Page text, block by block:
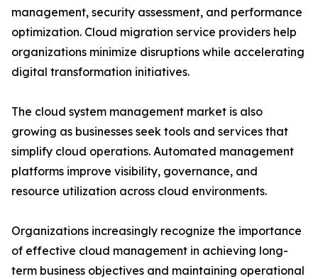
management, security assessment, and performance
optimization. Cloud migration service providers help
organizations minimize disruptions while accelerating
digital transformation initiatives.
The cloud system management market is also
growing as businesses seek tools and services that
simplify cloud operations. Automated management
platforms improve visibility, governance, and
resource utilization across cloud environments.
Organizations increasingly recognize the importance
of effective cloud management in achieving long-
term business objectives and maintaining operational